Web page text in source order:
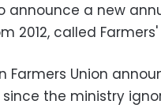
announce a new
2012, called Farmers'
Farmers Union
the ministry